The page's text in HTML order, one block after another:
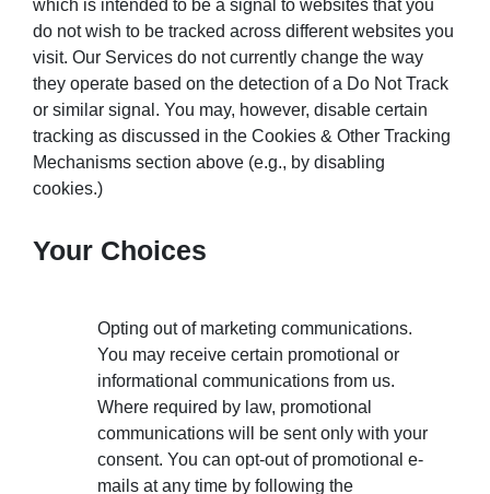
which is intended to be a signal to websites that you
do not wish to be tracked across different websites you
visit. Our Services do not currently change the way
they operate based on the detection of a Do Not Track
or similar signal. You may, however, disable certain
tracking as discussed in the Cookies & Other Tracking
Mechanisms section above (e.g., by disabling
cookies.)
Your Choices
Opting out of marketing communications.
You may receive certain promotional or
informational communications from us.
Where required by law, promotional
communications will be sent only with your
consent. You can opt-out of promotional e-
mails at any time by following the